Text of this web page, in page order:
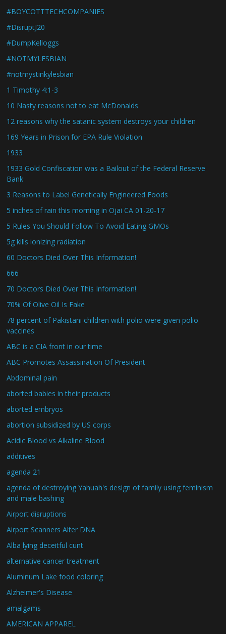
#BOYCOTTTECHCOMPANIES
#DisruptJ20
#DumpKelloggs
#NOTMYLESBIAN
#notmystinkylesbian
1 Timothy 4:1-3
10 Nasty reasons not to eat McDonalds
12 reasons why the satanic system destroys your children
169 Years in Prison for EPA Rule Violation
1933
1933 Gold Confiscation was a Bailout of the Federal Reserve
Bank
3 Reasons to Label Genetically Engineered Foods
5 inches of rain this morning in Ojai CA 01-20-17
5 Rules You Should Follow To Avoid Eating GMOs
5g kills ionizing radiation
60 Doctors Died Over This Information!
666
70 Doctors Died Over This Information!
70% Of Olive Oil Is Fake
78 percent of Pakistani children with polio were given polio
vaccines
ABC is a CIA front in our time
ABC Promotes Assassination Of President
Abdominal pain
aborted babies in their products
aborted embryos
abortion subsidized by US corps
Acidic Blood vs Alkaline Blood
additives
agenda 21
agenda of destroying Yahuah's design of family using feminism
and male bashing
Airport disruptions
Airport Scanners Alter DNA
Alba lying deceitful cunt
alternative cancer treatment
Aluminum Lake food coloring
Alzheimer's Disease
amalgams
AMERICAN APPAREL